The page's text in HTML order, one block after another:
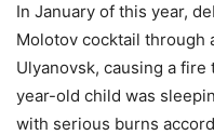
In January of this year,
Molotov cocktail through
Ulyanovsk, causing a
year-old child was
with serious burns